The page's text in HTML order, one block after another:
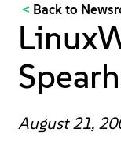
Back to
August 21,